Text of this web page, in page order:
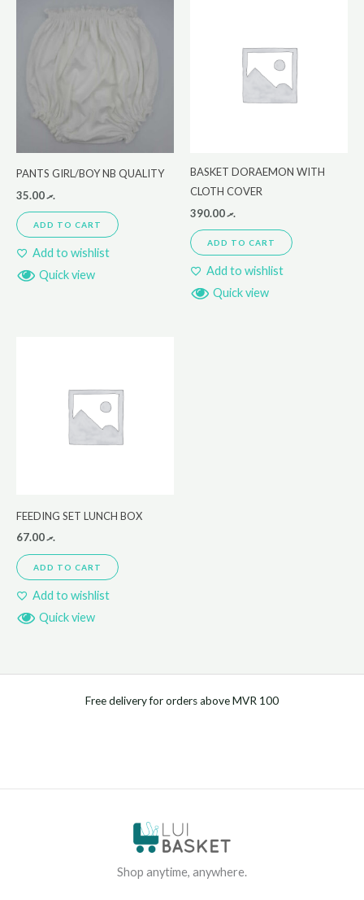
PANTS GIRL/BOY NB QUALITY
.ރ35.00
ADD TO CART
Add to wishlist
Quick view
BASKET DORAEMON WITH
CLOTH COVER
.ރ390.00
ADD TO CART
Add to wishlist
Quick view
FEEDING SET LUNCH BOX
.ރ67.00
ADD TO CART
Add to wishlist
Quick view
Free delivery for orders above MVR 100
Shop anytime, anywhere.